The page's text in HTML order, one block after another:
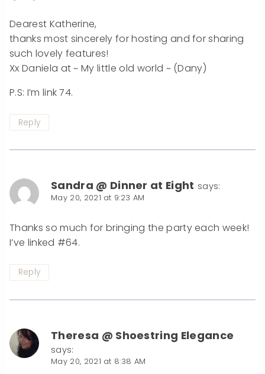
Dearest Katherine,
thanks most sincerely for hosting and for sharing
such lovely features!
Xx Daniela at ~ My little old world ~ (Dany)
P.S: I’m link 74.
Reply
Sandra @ Dinner at Eight says:
May 20, 2021 at 9:23 AM
Thanks so much for bringing the party each week!
I’ve linked #64.
Reply
Theresa @ Shoestring Elegance
says:
May 20, 2021 at 8:38 AM